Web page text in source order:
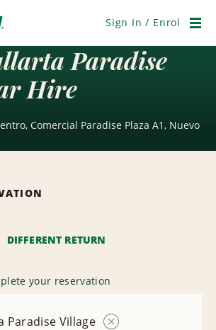
Sign In / Enrol
Paradise
Hire
Comercial Paradise Plaza A1, Nuevo
DIFFERENT RETURN
your reservation
Paradise Village